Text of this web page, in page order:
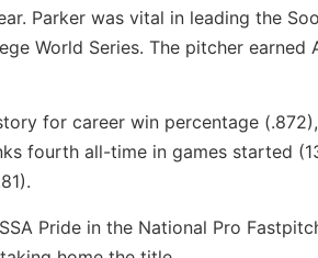
Parker was vital in leading the
World Series. The pitcher earned
for career win percentage
fourth all-time in games started
Pride in the National Pro